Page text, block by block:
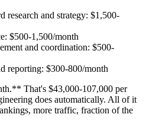
research and strategy: $1,500-
$500-1,500/month
and coordination: $500-
reporting: $300-800/month
That's $43,000-107,000 per
does automatically. All of it
more traffic, fraction of the